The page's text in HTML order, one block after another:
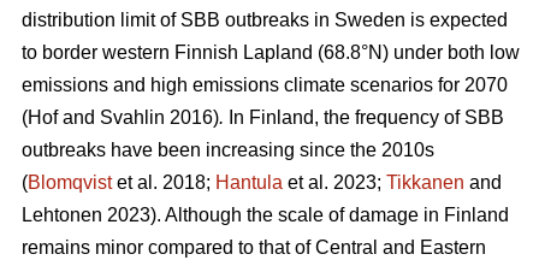
distribution limit of SBB outbreaks in Sweden is expected
to border western Finnish Lapland (68.8°N) under both low
emissions and high emissions climate scenarios for 2070
(Hof and Svahlin 2016). In Finland, the frequency of SBB
outbreaks have been increasing since the 2010s
(Blomqvistet al. 2018; Hantula et al. 2023; Tikkanen and
Lehtonen 2023). Although the scale of damage in Finland
remains minor compared to that of Central and Eastern